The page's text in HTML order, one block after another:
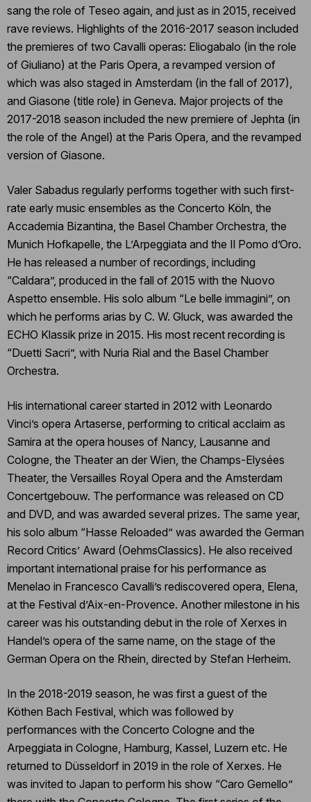
sang the role of Teseo again, and just as in 2015, received
rave reviews. Highlights of the 2016-2017 season included
the premieres of two Cavalli operas: Eliogabalo (in the role
of Giuliano) at the Paris Opera, a revamped version of
which was also staged in Amsterdam (in the fall of 2017),
and Giasone (title role) in Geneva. Major projects of the
2017-2018 season included the new premiere of Jephta (in
the role of the Angel) at the Paris Opera, and the revamped
version of Giasone.
Valer Sabadus regularly performs together with such first-
rate early music ensembles as the Concerto Köln, the
Accademia Bizantina, the Basel Chamber Orchestra, the
Munich Hofkapelle, the L’Arpeggiata and the Il Pomo d’Oro.
He has released a number of recordings, including
“Caldara”, produced in the fall of 2015 with the Nuovo
Aspetto ensemble. His solo album “Le belle immagini”, on
which he performs arias by C. W. Gluck, was awarded the
ECHO Klassik prize in 2015. His most recent recording is
“Duetti Sacri”, with Nuria Rial and the Basel Chamber
Orchestra.
His international career started in 2012 with Leonardo
Vinci’s opera Artaserse, performing to critical acclaim as
Samira at the opera houses of Nancy, Lausanne and
Cologne, the Theater an der Wien, the Champs-Elysées
Theater, the Versailles Royal Opera and the Amsterdam
Concertgebouw. The performance was released on CD
and DVD, and was awarded several prizes. The same year,
his solo album “Hasse Reloaded” was awarded the German
Record Critics’ Award (OehmsClassics). He also received
important international praise for his performance as
Menelao in Francesco Cavalli’s rediscovered opera, Elena,
at the Festival d’Aix-en-Provence. Another milestone in his
career was his outstanding debut in the role of Xerxes in
Handel’s opera of the same name, on the stage of the
German Opera on the Rhein, directed by Stefan Herheim.
In the 2018-2019 season, he was first a guest of the
Köthen Bach Festival, which was followed by
performances with the Concerto Cologne and the
Arpeggiata in Cologne, Hamburg, Kassel, Luzern etc. He
returned to Düsseldorf in 2019 in the role of Xerxes. He
was invited to Japan to perform his show “Caro Gemello”